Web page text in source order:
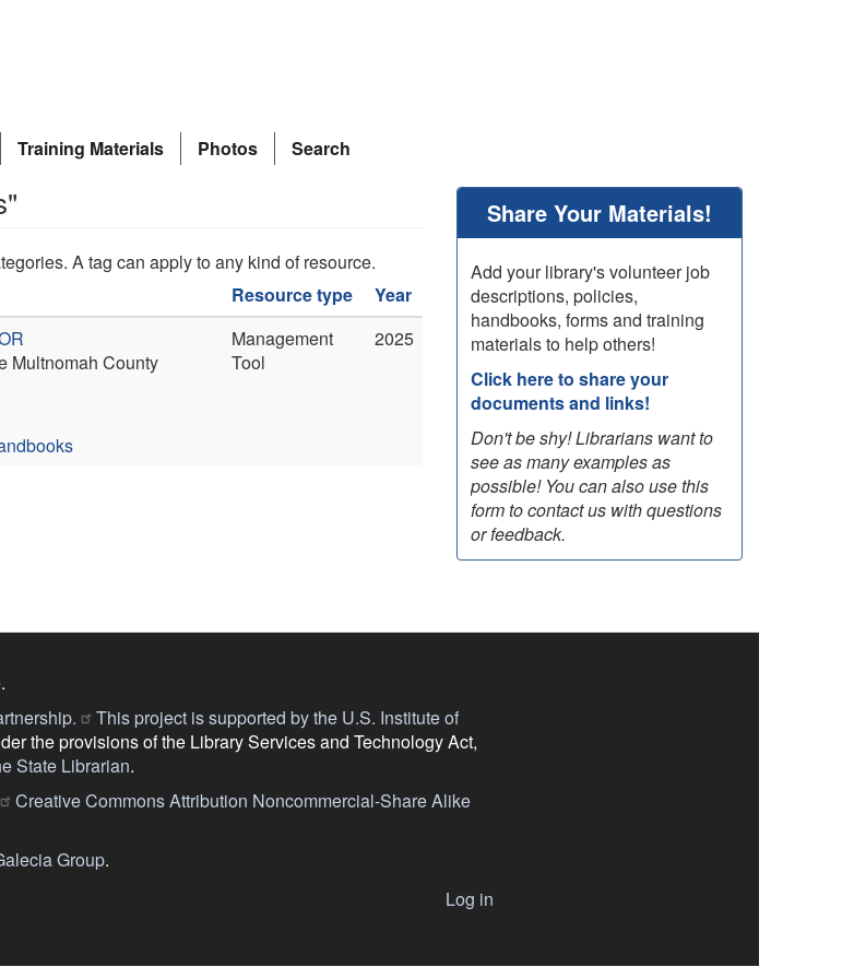
Training Materials Photos Search
A tag can apply to any kind of resource.
Resource type
Year
Multnomah County
Management
Tool
2025
Share Your Materials!
Add your library's volunteer job
descriptions, policies,
handbooks, forms and training
materials to help others!
Click here to share your
documents and links!
Don't be shy! Librarians want to
see as many examples as
possible! You can also use this
form to contact us with questions
or feedback.
.
This project is supported by the U.S. Institute of
the provisions of the Library Services and Technology Act,
State Librarian.
Creative Commons Attribution Noncommercial-Share Alike
Group.
Log in